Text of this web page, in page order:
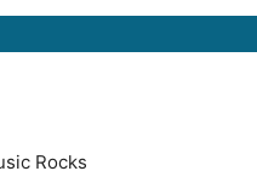
Rocks